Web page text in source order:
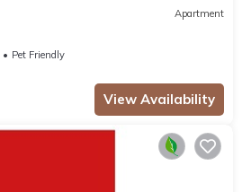
Apartment
Pet Friendly
View Availability